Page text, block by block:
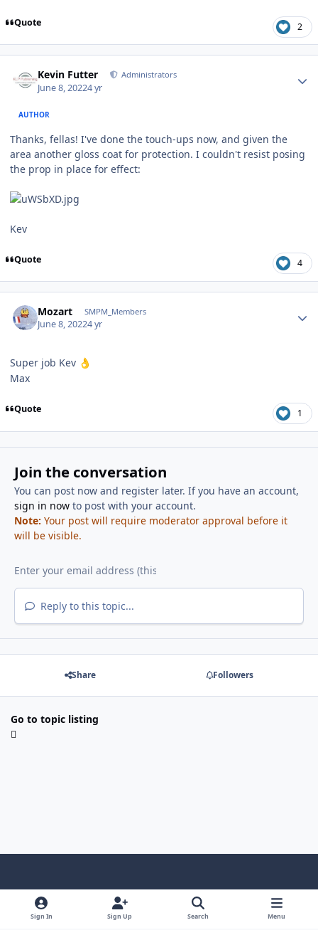
Quote 2
Kevin Futter Administrators
June 8, 20224 yr
AUTHOR
Thanks, fellas! I've done the touch-ups now, and given the
area another gloss coat for protection. I couldn't resist posing
the prop in place for effect:
Kev
Quote 4
Mozart SMPM_Members
June 8, 20224 yr
Super job Kev 👌
Max
Quote 1
Join the conversation
You can post now and register later. If you have an account,
sign in nowto post with your account.
Note: Your post will require moderator approval before it
will be visible.
Reply to this topic...
Share Followers
Go to topic listing
Light ModeDark ModeSystem Preference
Sign In Sign Up Search Menu